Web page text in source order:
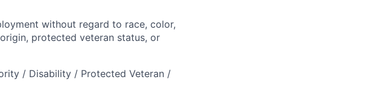
without regard to race, color,
protected veteran status, or
/ Disability / Protected Veteran /